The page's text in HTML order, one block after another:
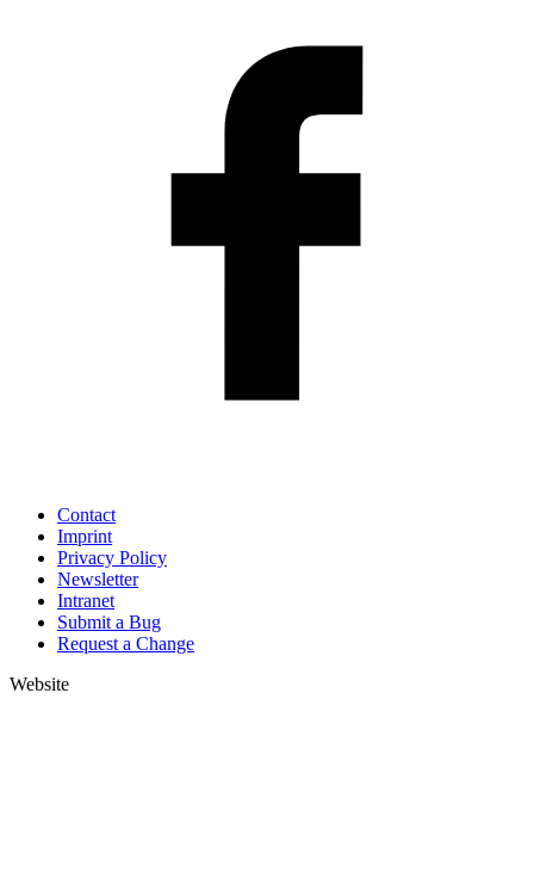
Contact
Imprint
Privacy Policy
Newsletter
Intranet
Submit a Bug
Request a Change
Website